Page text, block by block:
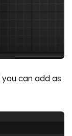
you can add as